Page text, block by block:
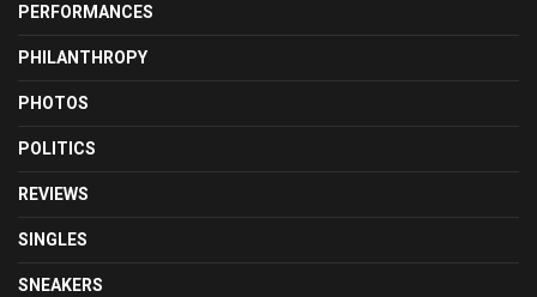
PERFORMANCES
PHILANTHROPY
PHOTOS
POLITICS
REVIEWS
SINGLES
SNEAKERS